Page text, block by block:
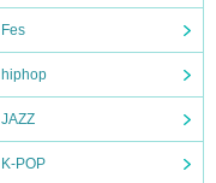
Fes
hiphop
JAZZ
K-POP